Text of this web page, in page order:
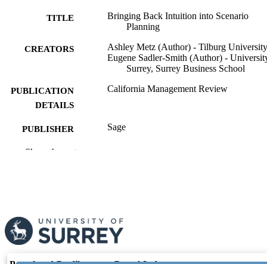
TITLE
Bringing Back Intuition into Scenario
Planning
CREATORS
Ashley Metz (Author) - Tilburg University
Eugene Sadler-Smith (Author) -
Surrey, Surrey Business School
PUBLICATION
DETAILS
California Management Review
PUBLISHER Sage
NUMBER OF
IDENTIFIERS 991089128902346;
2026.
Show the rest